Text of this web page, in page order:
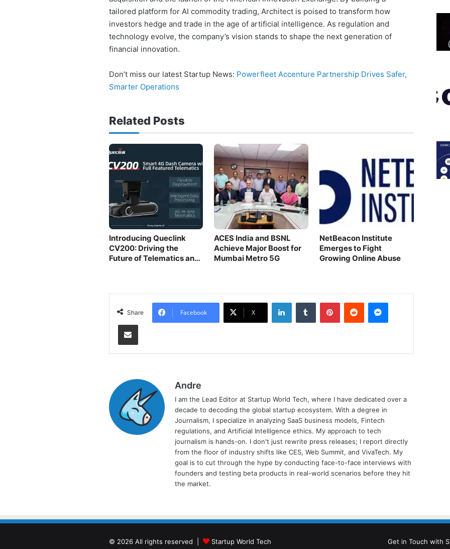
tailored platform for AI commodity trading, Architect is poised to transform how
investors hedge and trade in the age of artificial intelligence. As regulation and
technology evolve, the company’s vision stands to shape the next generation of
financial innovation.
Don’t miss our latest Startup News: Powerfleet Accenture Partnership Drives Safer,
Smarter Operations
Related Posts
Introducing Queclink
CV200: Driving the
Future of Telematics and
ACES India and BSNL
Achieve Major Boost for
Mumbai Metro 5G
NetBeacon Institute
Emerges to Fight
Growing Online Abuse
Share Facebook X
LinkedIn Tumblr Pinterest Reddit Messenger
Share via Email
Andre
I am the Lead Editor at Startup World Tech, where I have dedicated over a
decade to decoding the global startup ecosystem. With a degree in
Journalism, I specialize in analyzing SaaS business models, Fintech
regulations, and Artificial Intelligence ethics. My approach to tech
journalism is hands-on. I don't just rewrite press releases; I report directly
from the floor of industry shifts like CES, Web Summit, and VivaTech. My
goal is to cut through the hype by conducting face-to-face interviews with
founders and testing beta products in real-world scenarios before they hit
the market.
© 2026 All rights reserved | Startup World Tech Get in Touch with